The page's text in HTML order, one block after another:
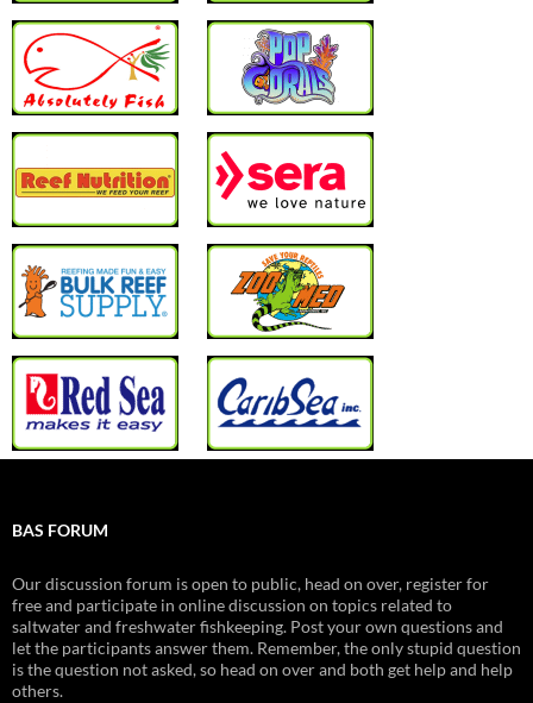
BAS FORUM
Our discussion forum is open to public, head on over, register for
free and participate in online discussion on topics related to
saltwater and freshwater fishkeeping. Post your own questions and
let the participants answer them. Remember, the only stupid question
is the question not asked, so head on over and both get help and help
others.